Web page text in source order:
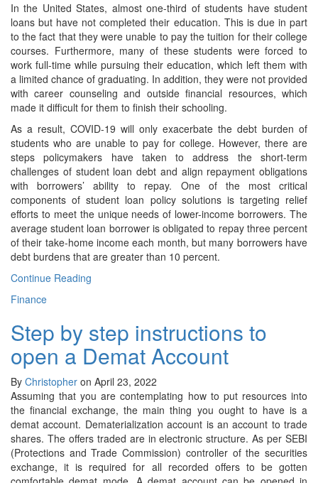
In the United States, almost one-third of students have student
loans but have not completed their education. This is due in part
to the fact that they were unable to pay the tuition for their college
courses. Furthermore, many of these students were forced to
work full-time while pursuing their education, which left them with
a limited chance of graduating. In addition, they were not provided
with career counseling and outside financial resources, which
made it difficult for them to finish their schooling.
As a result, COVID-19 will only exacerbate the debt burden of
students who are unable to pay for college. However, there are
steps policymakers have taken to address the short-term
challenges of student loan debt and align repayment obligations
with borrowers’ ability to repay. One of the most critical
components of student loan policy solutions is targeting relief
efforts to meet the unique needs of lower-income borrowers. The
average student loan borrower is obligated to repay three percent
of their take-home income each month, but many borrowers have
debt burdens that are greater than 10 percent.
Continue Reading
Finance
Step by step instructions to
open a Demat Account
By Christopher on April 23, 2022
Assuming that you are contemplating how to put resources into
the financial exchange, the main thing you ought to have is a
demat account. Dematerialization account is an account to trade
shares. The offers traded are in electronic structure. As per SEBI
(Protections and Trade Commission) controller of the securities
exchange, it is required for all recorded offers to be gotten